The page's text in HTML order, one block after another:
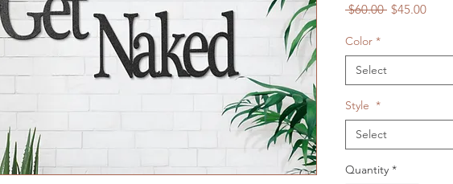
$60.00 Regular
$45.00Sale
Color *
Select
Style *
Select
Quantity *